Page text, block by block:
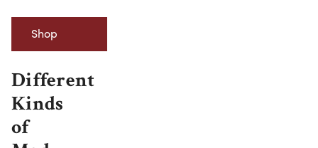
Shop
Beauty’s
Different
Kinds
of